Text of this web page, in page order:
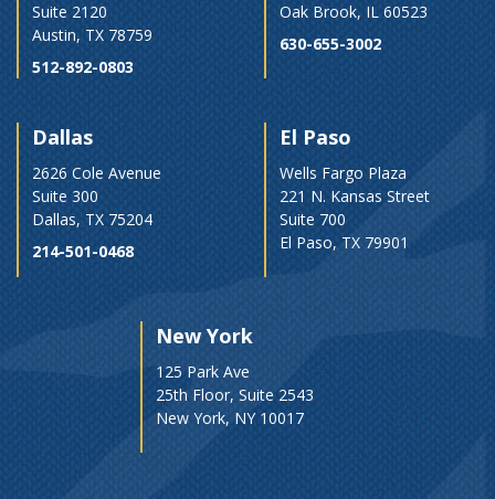
Suite 2120
Austin, TX 78759
512-892-0803
Oak Brook, IL 60523
630-655-3002
Dallas
2626 Cole Avenue
Suite 300
Dallas, TX 75204
214-501-0468
El Paso
Wells Fargo Plaza
221 N. Kansas Street
Suite 700
El Paso, TX 79901
New York
125 Park Ave
25th Floor, Suite 2543
New York, NY 10017